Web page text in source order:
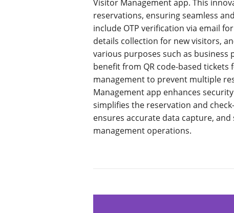
Visitor Management app. This
reservations, ensuring seamless
include OTP verification via email
details collection for new visitors,
various purposes such as business
benefit from QR code-based
management to prevent multiple
Management app enhances
simplifies the reservation and
ensures accurate data capture,
management operations.